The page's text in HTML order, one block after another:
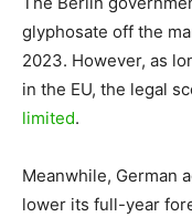
glyphosate off the
2023. However, as
in the EU, the legal
limited.
Meanwhile, German
lower its full-year